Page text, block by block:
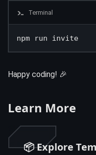
Terminal
npm run invite
Happy coding! 🎉
Learn More
📦 Explore